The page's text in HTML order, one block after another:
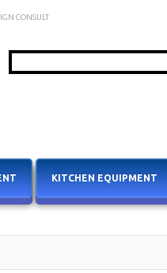
CONSULT
Search
KITCHEN EQUIPMENT